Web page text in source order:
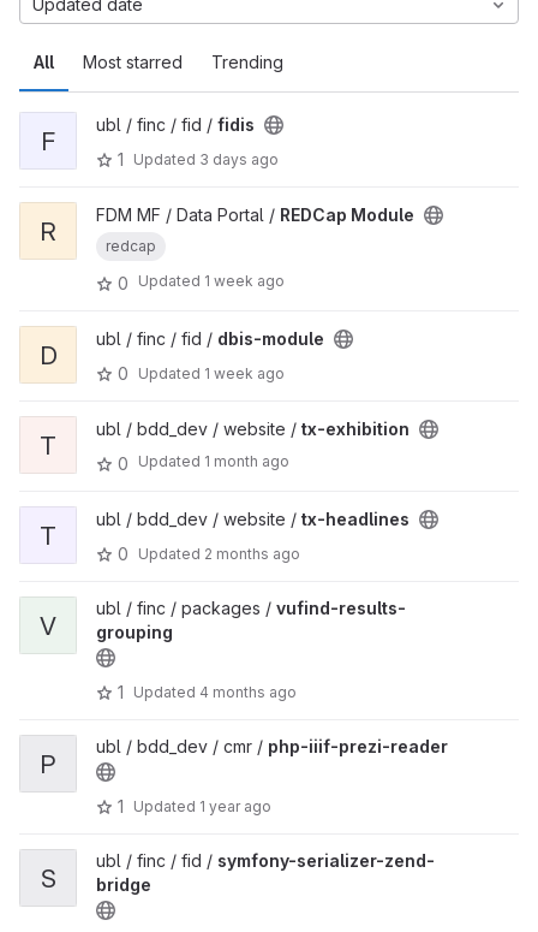
All Most starred Trending
Updated date
F
ubl / finc / fid / fidis
1
Updated 3 days ago
R
FDM MF / Data Portal / REDCap Module
redcap
0 Updated 1 week ago
D
ubl / finc / fid / dbis-module
0
Updated 1 week ago
T
ubl / bdd_dev / website / tx-exhibition
0
Updated 1 month ago
T
ubl / bdd_dev / website / tx-headlines
0
Updated 2 months ago
V
ubl / finc / packages / vufind-results-
grouping
1 Updated 4 months ago
P
ubl / bdd_dev / cmr / php-iiif-prezi-reader
1 Updated 1 year ago
S
ubl / finc / fid / symfony-serializer-zend-
bridge